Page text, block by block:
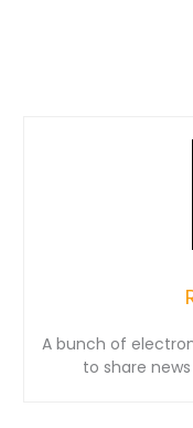
A bunch of
to share